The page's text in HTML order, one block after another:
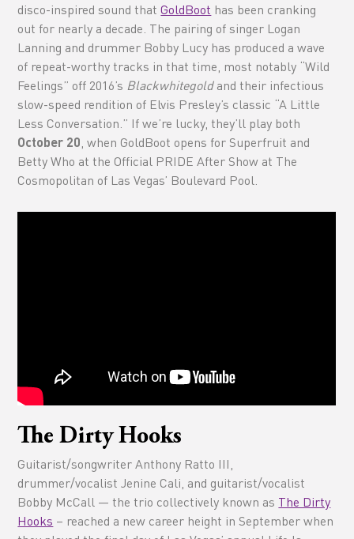
disco-inspired sound thatGoldBoot has been cranking
out for nearly a decade. The pairing of singer Logan
Lanning and drummer Bobby Lucy has produced a wave
of repeat-worthy tracks in that time, most notably “Wild
Feelings” off 2016’s Blackwhitegoldand their infectious
slow-speed rendition of Elvis Presley’s classic “A Little
Less Conversation.” If we’re lucky, they’ll play both
October 20 , when GoldBoot opens for Superfruit and
Betty Who at the Official PRIDE After Show at The
Cosmopolitan of Las Vegas’ Boulevard Pool.
The Dirty Hooks
Guitarist/songwriter Anthony Ratto III,
drummer/vocalist Jenine Cali, and guitarist/vocalist
Bobby McCall — the trio collectively known as The Dirty
Hooks – reached a new career height in September when